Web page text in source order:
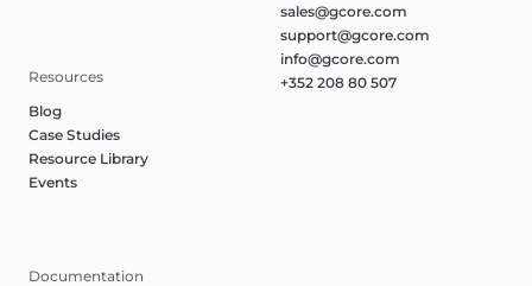
Resources
Blog
Case Studies
Resource Library
Events
Documentation
sales@gcore.com
support@gcore.com
info@gcore.com
+352 208 80 507